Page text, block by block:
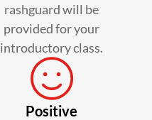
rashguard will be
provided for your
introductory class.
Positive